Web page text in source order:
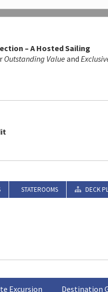
– A Hosted Sailing
Outstanding Value and
STATEROOMS DECK
Excursion Destination